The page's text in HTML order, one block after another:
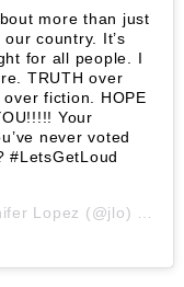
more than just
country. It’s
for all people. I
TRUTH over
fiction. HOPE
Your
never voted
#LetsGetLoud
Lopez (@jlo) pada